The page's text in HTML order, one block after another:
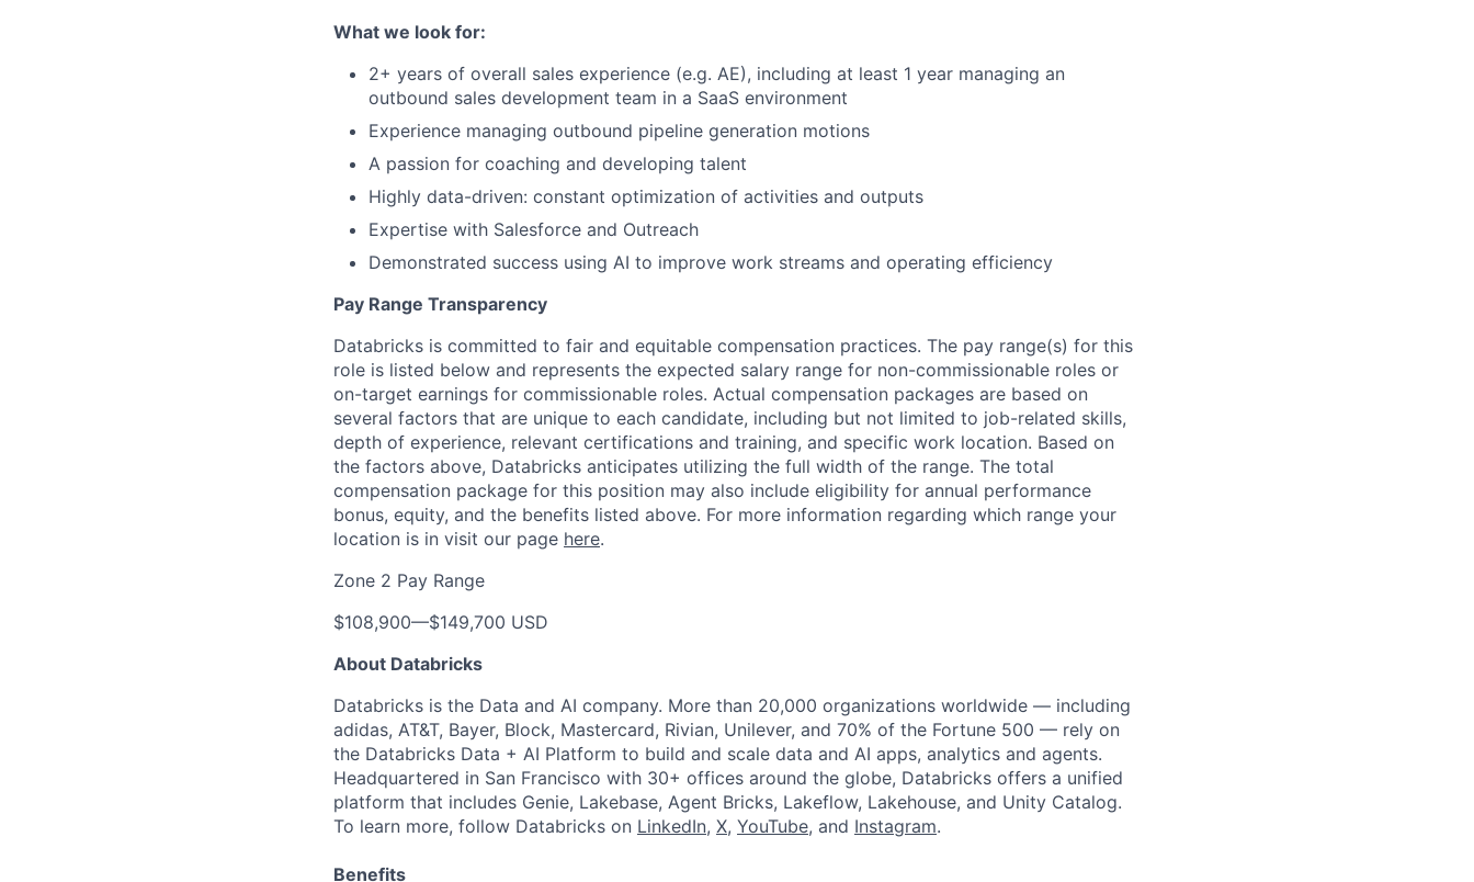
What we look for:
2+ years of overall sales experience (e.g. AE), including at least 1 year managing an
outbound sales development team in a SaaS environment
Experience managing outbound pipeline generation motions
A passion for coaching and developing talent
Highly data-driven: constant optimization of activities and outputs
Expertise with Salesforce and Outreach
Demonstrated success using AI to improve work streams and operating efficiency
Pay Range Transparency
Databricks is committed to fair and equitable compensation practices. The pay range(s) for this
role is listed below and represents the expected salary range for non-commissionable roles or
on-target earnings for commissionable roles. Actual compensation packages are based on
several factors that are unique to each candidate, including but not limited to job-related skills,
depth of experience, relevant certifications and training, and specific work location. Based on
the factors above, Databricks anticipates utilizing the full width of the range. The total
compensation package for this position may also include eligibility for annual performance
bonus, equity, and the benefits listed above. For more information regarding which range your
location is in visit our page here.
Zone 2 Pay Range
$108,900—$149,700 USD
About Databricks
Databricks is the Data and AI company. More than 20,000 organizations worldwide — including
adidas, AT&T, Bayer, Block, Mastercard, Rivian, Unilever, and 70% of the Fortune 500 — rely on
the Databricks Data + AI Platform to build and scale data and AI apps, analytics and agents.
Headquartered in San Francisco with 30+ offices around the globe, Databricks offers a unified
platform that includes Genie, Lakebase, Agent Bricks, Lakeflow, Lakehouse, and Unity Catalog.
To learn more, follow Databricks on LinkedIn, X, YouTube, and Instagram.
Benefits